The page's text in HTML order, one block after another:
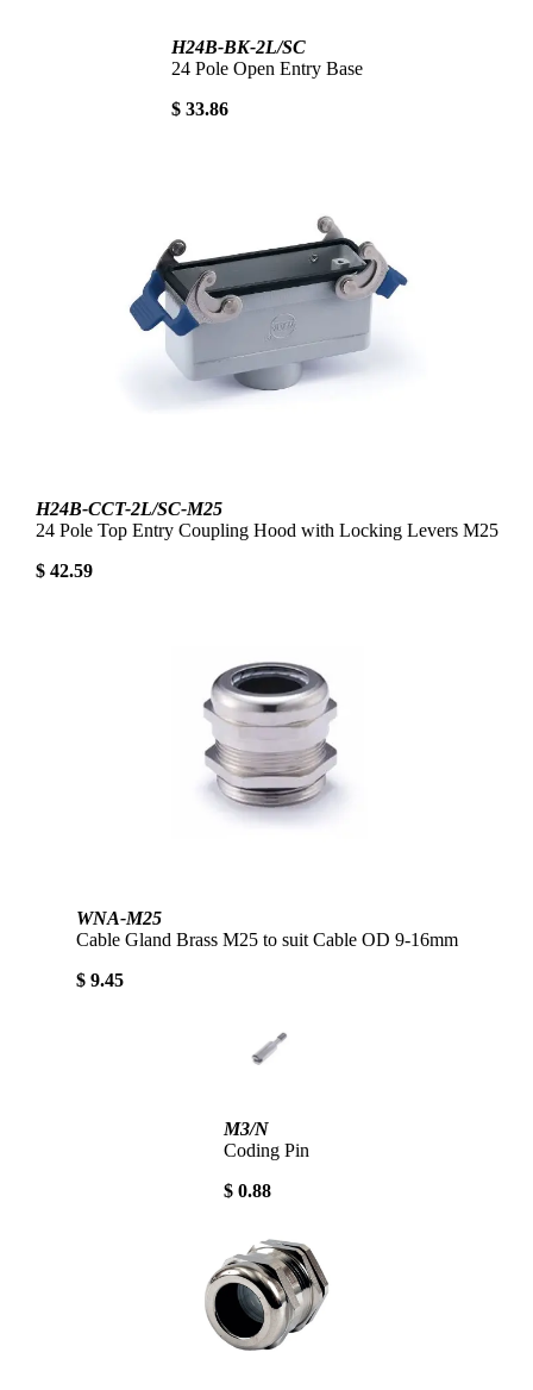
H24B-BK-2L/SC
24 Pole Open Entry Base
$ 33.86
H24B-CCT-2L/SC-M25
24 Pole Top Entry Coupling Hood with Locking Levers M25
$ 42.59
WNA-M25
Cable Gland Brass M25 to suit Cable OD 9-16mm
$ 9.45
M3/N
Coding Pin
$ 0.88